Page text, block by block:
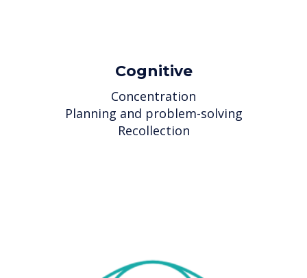
Cognitive
Concentration
Planning and problem-solving
Recollection